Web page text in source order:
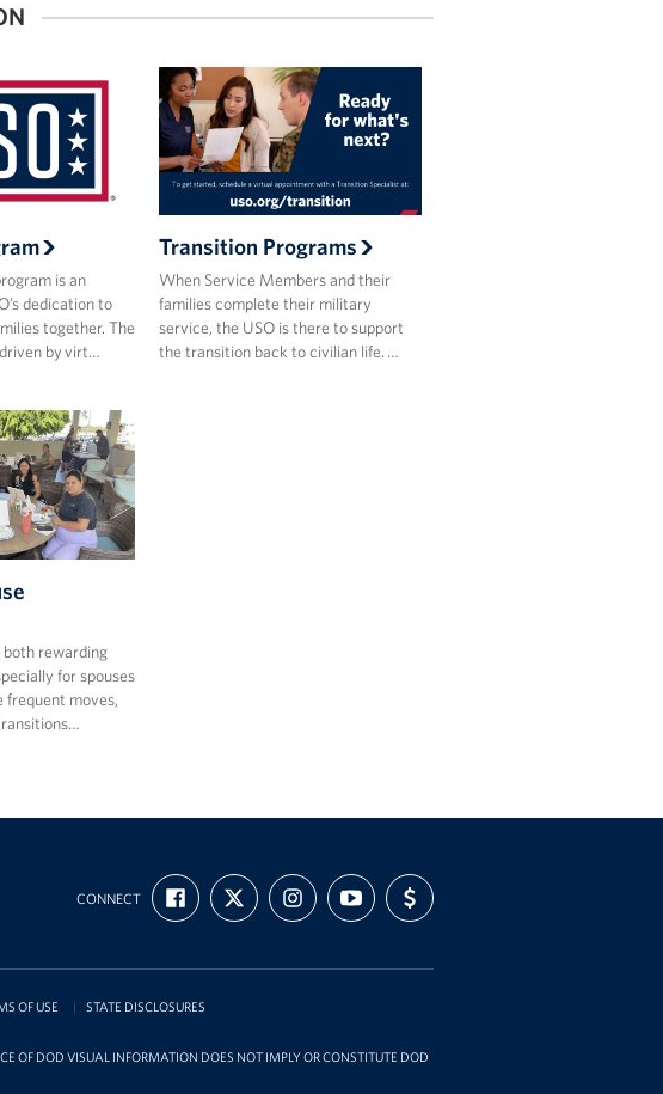
is an
dedication to
together. The
by virt…
Transition Programs
When Service Members and their
families complete their military
service, the USO is there to support
the transition back to civilian life. …
rewarding
for spouses
frequent moves,
CONNECT
FIND
US
ON
FOLLOW
US
ON
FOLLOW
US
ON
SUBSCRIBE
TO
OUR
YOUTUBE
SUPPORT
US
WITH
OF USE
STATE DISCLOSURES
OF DOD VISUAL INFORMATION DOES NOT IMPLY OR CONSTITUTE DOD